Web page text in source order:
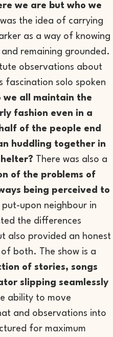
we are but who we
the idea of carrying
as a way of knowing
remaining grounded.
observations about
fascination solo spoken
we all maintain the
fashion even in a
of the people end
huddling together in
There was also a
of the problems of
being perceived to
put-upon neighbour in
the differences
also provided an honest
both. The show is a
of stories, songs
slipping seamlessly
ability to move
and observations into
for maximum